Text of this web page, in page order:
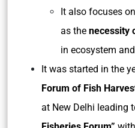
It also focuses
as the necessity
in ecosystem
It was started in the
Forum of Fish
at New Delhi leading